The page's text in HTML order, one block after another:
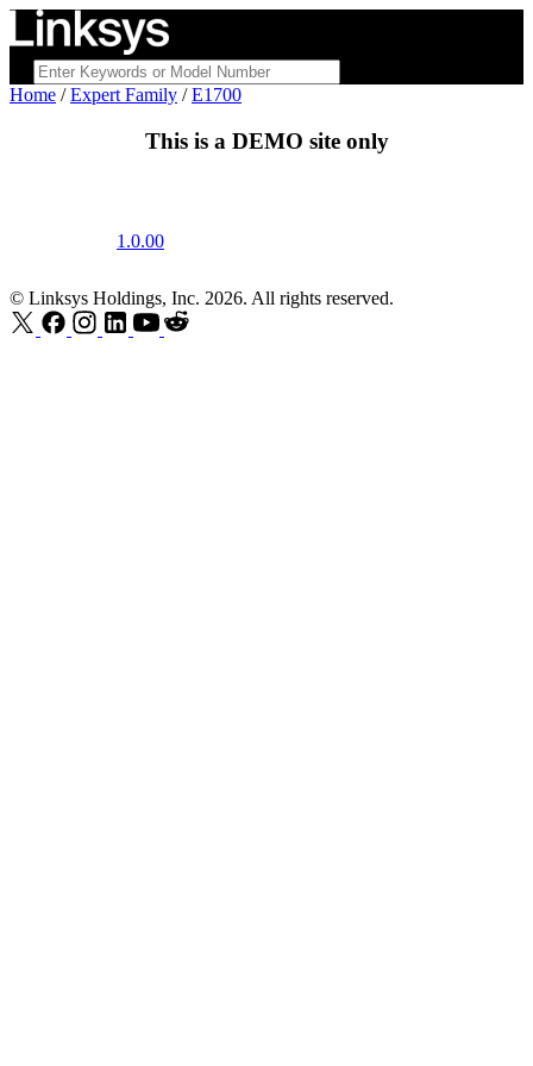
Home /Expert Family /E1700
This is a DEMO site only
1.0.00
© Linksys Holdings, Inc. 2026. All rights reserved.